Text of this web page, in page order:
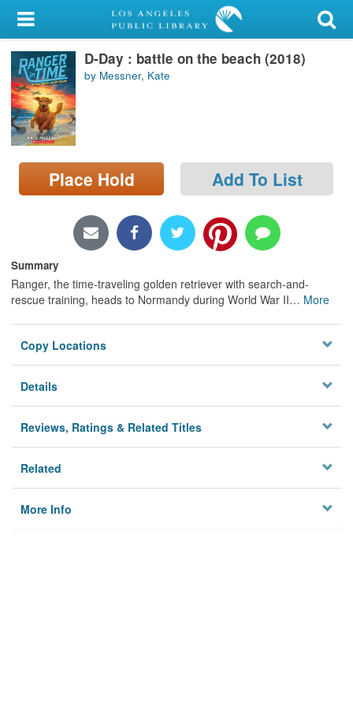
My Account
Library Card
Sign In
Search
Locations/Hours (external
page)
D-Day : battle on the beach (2018)
by Messner, Kate
Place Hold Add To List
Summary
Ranger, the time-traveling golden retriever with search-and-
rescue training, heads to Normandy during World War II… More
Copy Locations
Details
Reviews, Ratings & Related Titles
Related
More Info